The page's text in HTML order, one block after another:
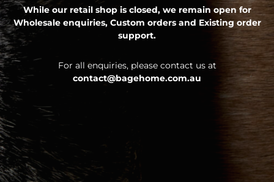
While our retail shop is closed, we remain open for
Wholesale enquiries, Custom orders and Existing order
support.
For all enquiries, please contact us at
contact@bagehome.com.au